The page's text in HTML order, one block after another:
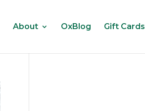
About OxBlog Gift Cards